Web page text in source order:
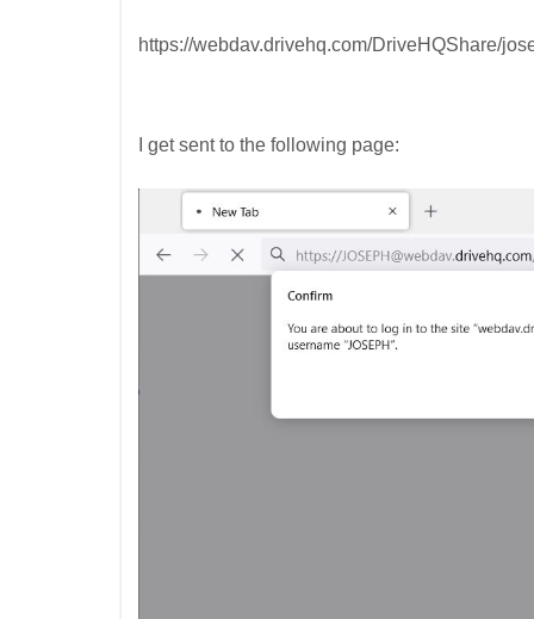
https://webdav.drivehq.com/DriveHQShare/
I get sent to the following page: